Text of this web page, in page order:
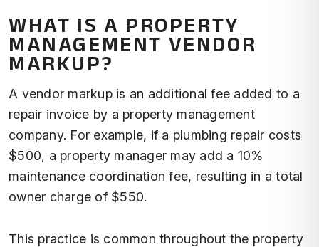
WHAT IS A PROPERTY
MANAGEMENT VENDOR
MARKUP?
A vendor markup is an additional fee added to a
repair invoice by a property management
company. For example, if a plumbing repair costs
$500, a property manager may add a 10%
maintenance coordination fee, resulting in a total
owner charge of $550.
This practice is common throughout the property